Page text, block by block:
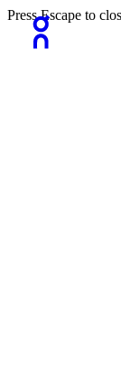
Press Escape to